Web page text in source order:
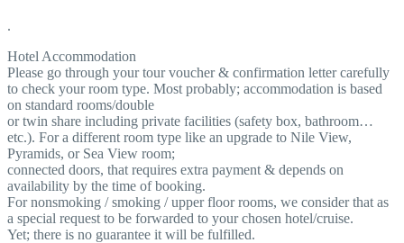
.
Hotel Accommodation
Please go through your tour voucher & confirmation letter carefully
to check your room type. Most probably; accommodation is based
on standard rooms/double
or twin share including private facilities (safety box, bathroom…
etc.). For a different room type like an upgrade to Nile View,
Pyramids, or Sea View room;
connected doors, that requires extra payment & depends on
availability by the time of booking.
For nonsmoking / smoking / upper floor rooms, we consider that as
a special request to be forwarded to your chosen hotel/cruise.
Yet; there is no guarantee it will be fulfilled.